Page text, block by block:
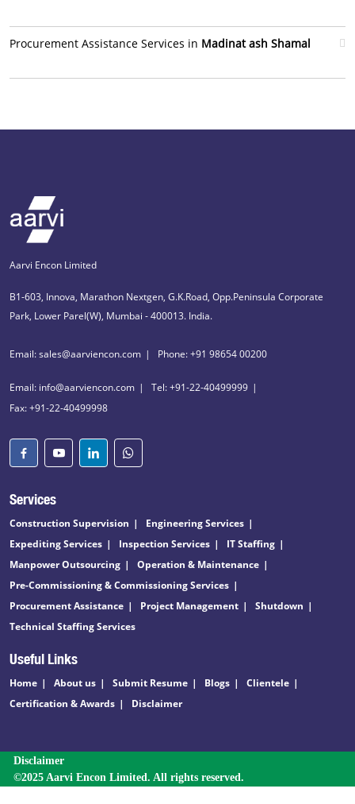
Procurement Assistance Services in Madinat ash Shamal
Aarvi Encon Limited
B1-603, Innova, Marathon Nextgen, G.K.Road, Opp.Peninsula Corporate
Park, Lower Parel(W), Mumbai - 400013. India.
Email: sales@aarviencon.com Phone: +91 98654 00200
Email: info@aarviencon.com
Tel: +91-22-40499999
Fax: +91-22-40499998
Services
Construction Supervision
Engineering Services
Expediting Services
Inspection Services
IT Staffing
Manpower Outsourcing
Operation & Maintenance
Pre-Commissioning & Commissioning Services
Procurement Assistance
Project Management
Shutdown
Technical Staffing Services
Useful Links
Home About us Submit Resume Blogs
Clientele
Certification & Awards
Disclaimer
Disclaimer
©2025 Aarvi Encon Limited. All rights reserved.